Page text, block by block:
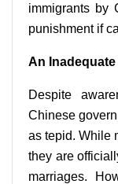
immigrants by
punishment if
An
Despite
Chinese
as tepid. While
they are
marriages.